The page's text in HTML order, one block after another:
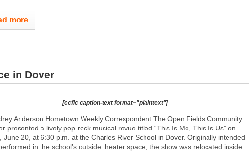
more
in Dover
[ccfic caption-text format="plaintext"]
Anderson Hometown Weekly Correspondent The Open Fields Community
presented a lively pop-rock musical revue titled “This Is Me, This Is Us” on
June 20, at 6:30 p.m. at the Charles River School in Dover. Originally intended
in the school’s outside theater space, the show was relocated inside